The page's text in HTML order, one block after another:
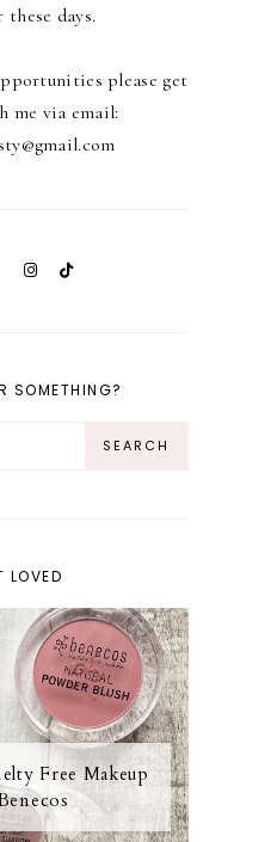
these days.
please get
me via email:
SOMETHING?
LOVED
Free Makeup